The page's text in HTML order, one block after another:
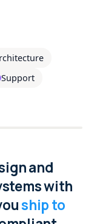
Support
and
with
ship to